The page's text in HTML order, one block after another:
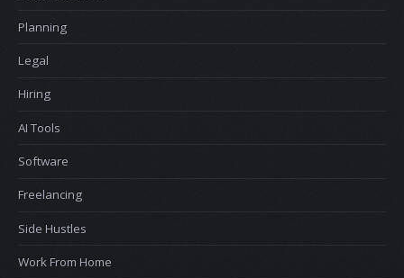
Planning
Legal
Hiring
AI Tools
Software
Freelancing
Side Hustles
Work From Home